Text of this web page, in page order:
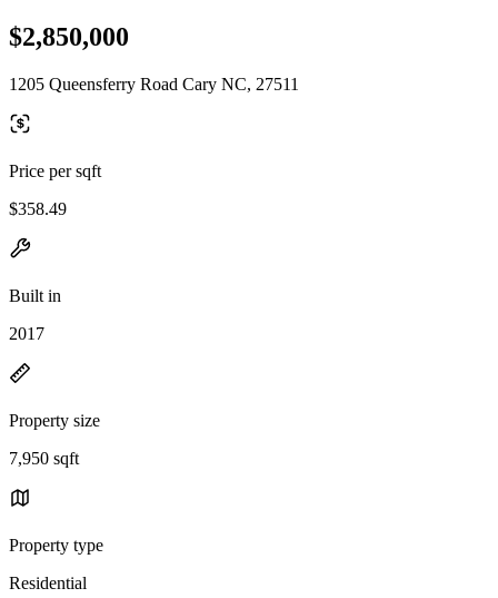
$2,850,000
1205 Queensferry Road Cary NC, 27511
Price per sqft
$358.49
Built in
2017
Property size
7,950 sqft
Property type
Residential